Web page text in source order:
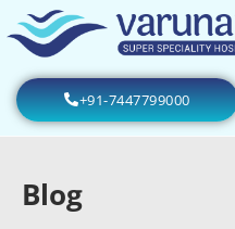
+91-7447799000
Blog